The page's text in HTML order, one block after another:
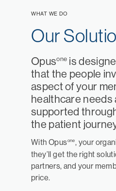
WHAT WE DO
Our
Opusone is
that the people
aspect of your
healthcare needs
supported
the patient
With Opusone, your
they’ll get the right
partners, and your
price.